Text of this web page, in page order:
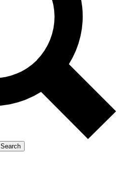
Exclusive, original
reporting
Member-only features
Search